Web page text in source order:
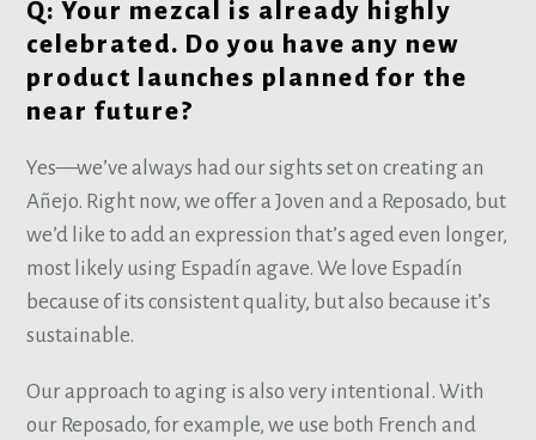
Q: Your mezcal is already highly
celebrated. Do you have any new
product launches planned for the
near future?
Yes—we’ve always had our sights set on creating an
Añejo. Right now, we offer a Joven and a Reposado, but
we’d like to add an expression that’s aged even longer,
most likely using Espadín agave. We love Espadín
because of its consistent quality, but also because it’s
sustainable.
Our approach to aging is also very intentional. With
our Reposado, for example, we use both French and